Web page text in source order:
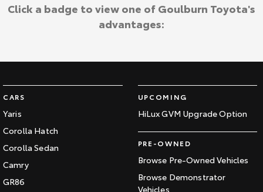
CARS
Yaris
Corolla Hatch
Corolla Sedan
Camry
GR86
UPCOMING
HiLux GVM Upgrade Option
PRE-OWNED
Browse Pre-Owned Vehicles
Browse Demonstrator
Vehicles
Click a badge to view one of Goulburn Toyota's
advantages: